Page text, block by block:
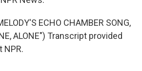
ECHO CHAMBER SONG,
ALONE") Transcript provided
NPR.